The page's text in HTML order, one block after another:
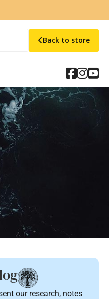
Back to store
our research, notes